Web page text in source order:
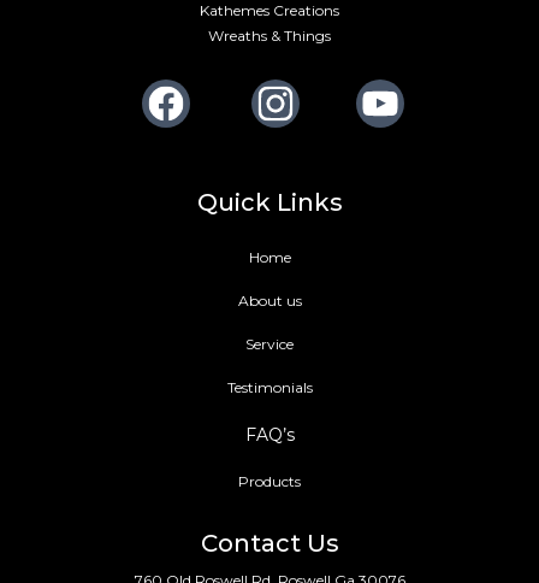
Kathemes Creations
Wreaths & Things
Quick Links
Home
About us
Service
Testimonials
FAQ’s
Products
Contact Us